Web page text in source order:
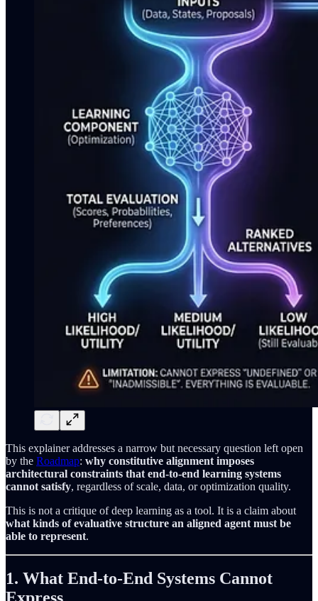
This explainer addresses a narrow but necessary question left open
by the Roadmap: why constitutive alignment imposes
architectural constraints that end-to-end learning systems
cannot satisfy, regardless of scale, data, or optimization quality.
This is not a critique of deep learning as a tool. It is a claim about
what kinds of evaluative structure an aligned agent must be
able to represent.
1. What End-to-End Systems Cannot